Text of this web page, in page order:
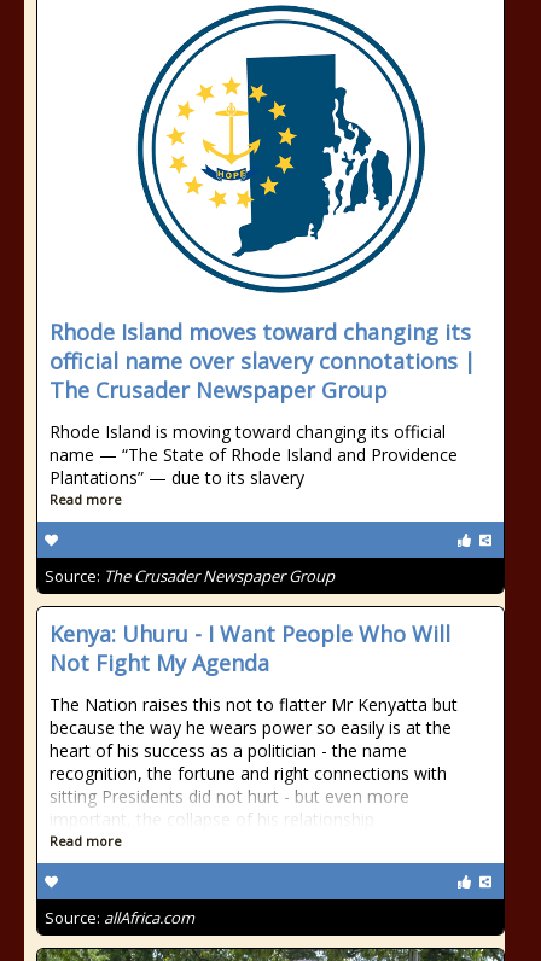
Rhode Island moves toward changing its
official name over slavery connotations |
The Crusader Newspaper Group
Rhode Island is moving toward changing its official
name — “The State of Rhode Island and Providence
Plantations” — due to its slavery
Read more
Source: The Crusader Newspaper Group
Kenya: Uhuru - I Want People Who Will
Not Fight My Agenda
The Nation raises this not to flatter Mr Kenyatta but
because the way he wears power so easily is at the
heart of his success as a politician - the name
recognition, the fortune and right connections with
sitting Presidents did not hurt - but even more
important, the collapse of his relationship
Read more
Source: allAfrica.com